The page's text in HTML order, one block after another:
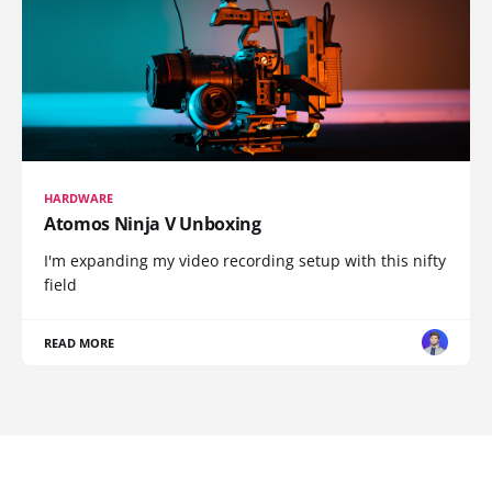
HARDWARE
Atomos Ninja V Unboxing
I'm expanding my video recording setup with this nifty
field
READ MORE